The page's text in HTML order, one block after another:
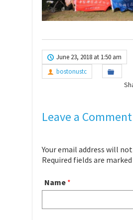
June 23, 2018 at 1:50 am
bostonustc
Leave a Comment
Your email address will
Required fields are marked
Name *